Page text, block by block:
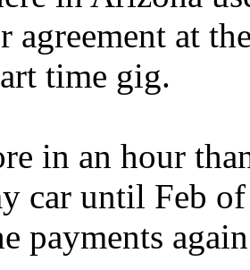
agreement at
time gig.
in an hour
car until Feb
payments